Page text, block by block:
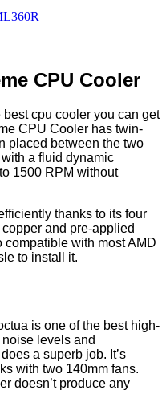
CPU Cooler
best cpu cooler you can get
CPU Cooler has twin-
placed between the two
a fluid dynamic
1500 RPM without
thanks to its four
and pre-applied
compatible with most AMD
to install it.
is one of the best high-
levels and
a superb job. It’s
with two 140mm fans.
doesn’t produce any